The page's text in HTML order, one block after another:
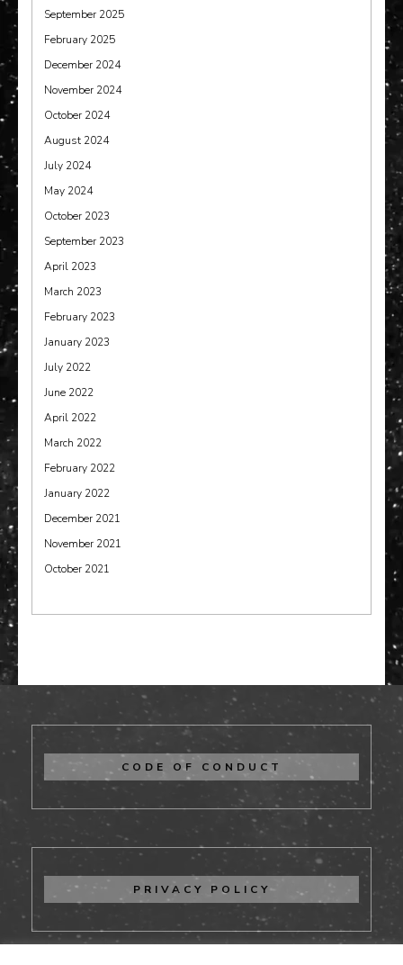
September 2025
February 2025
December 2024
November 2024
October 2024
August 2024
July 2024
May 2024
October 2023
September 2023
April 2023
March 2023
February 2023
January 2023
July 2022
June 2022
April 2022
March 2022
February 2022
January 2022
December 2021
November 2021
October 2021
CODE OF CONDUCT
PRIVACY POLICY